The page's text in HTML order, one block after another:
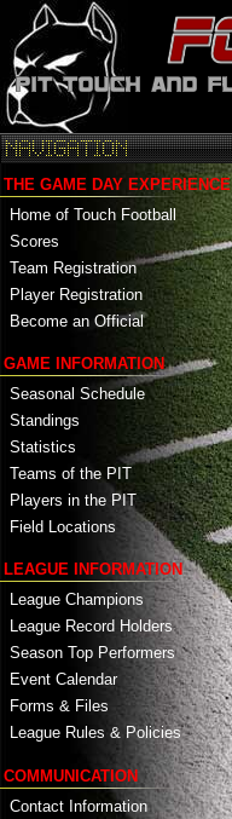
THE GAME DAY EXPERIENCE
Home of Touch Football
Scores
Team Registration
Player Registration
Become an Official
GAME INFORMATION
Seasonal Schedule
Standings
Statistics
Teams of the PIT
Players in the PIT
Field Locations
LEAGUE INFORMATION
League Champions
League Record Holders
Season Top Performers
Event Calendar
Forms & Files
League Rules & Policies
COMMUNICATION
Contact Information